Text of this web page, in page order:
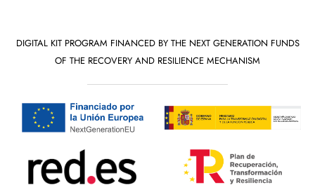
DIGITAL KIT PROGRAM FINANCED BY THE NEXT GENERATION FUNDS
OF THE RECOVERY AND RESILIENCE MECHANISM